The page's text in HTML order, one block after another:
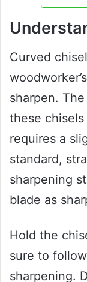
Curved
sharpen.
these
requires a
standard,
sharpening
blade as
Hold the
sure to
sharpening.